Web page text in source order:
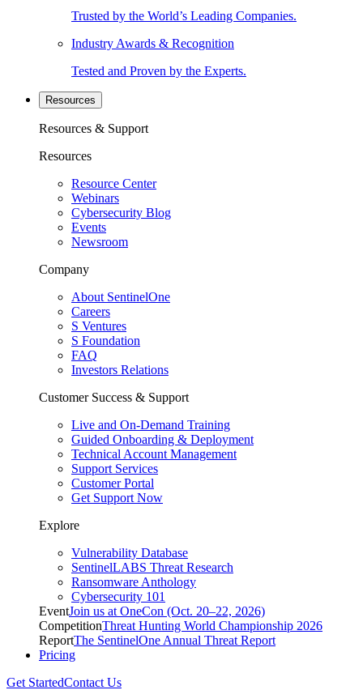
Trusted by the World’s Leading Companies.
Industry Awards & Recognition
Tested and Proven by the Experts.
Resources
Resources & Support
Resources
Resource Center
Webinars
Cybersecurity Blog
Events
Newsroom
Company
About SentinelOne
Careers
S Ventures
S Foundation
FAQ
Investors Relations
Customer Success & Support
Live and On-Demand Training
Guided Onboarding & Deployment
Technical Account Management
Support Services
Customer Portal
Get Support Now
Explore
Vulnerability Database
SentinelLABS Threat Research
Ransomware Anthology
Cybersecurity 101
EventJoin us at OneCon (Oct. 20–22, 2026)
CompetitionThreat Hunting World Championship 2026
ReportThe SentinelOne Annual Threat Report
Pricing
Get StartedContact Us